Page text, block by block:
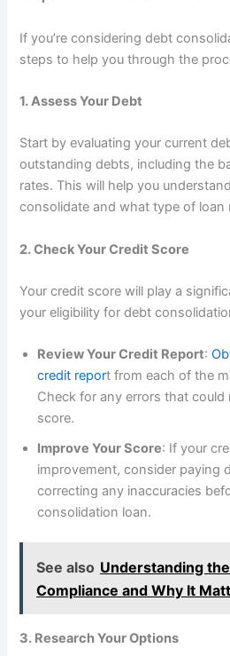
If you’re considering debt
steps to help you through the
1. Assess Your Debt
Start by evaluating your current
outstanding debts, including the
rates. This will help you
consolidate and what type of
2. Check Your Credit Score
Your credit score will play a
your eligibility for debt
Review Your Credit Report:
credit report from each of the
Check for any errors that
score.
Improve Your Score: If your
improvement, consider paying
correcting any inaccuracies
consolidation loan.
See also Understanding
Compliance and Why It
3. Research Your Options